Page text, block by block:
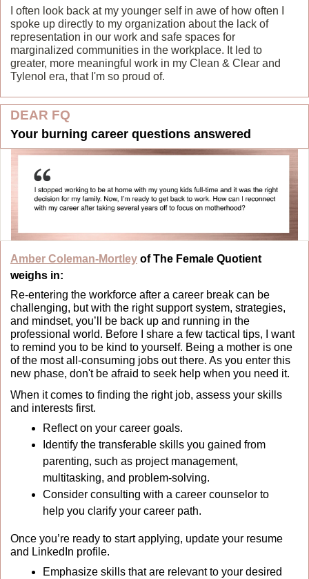
I often look back at my younger self in awe of how often I
spoke up directly to my organization about the lack of
representation in our work and safe spaces for
marginalized communities in the workplace. It led to
greater, more meaningful work in my Clean & Clear and
Tylenol era, that I'm so proud of.
DEAR FQ
Your burning career questions answered
Amber Coleman-Mortley of The Female Quotient
weighs in:
Re-entering the workforce after a career break can be
challenging, but with the right support system, strategies,
and mindset, you’ll be back up and running in the
professional world. Before I share a few tactical tips, I want
to remind you to be kind to yourself. Being a mother is one
of the most all-consuming jobs out there. As you enter this
new phase, don't be afraid to seek help when you need it.
When it comes to finding the right job, assess your skills
and interests first.
Reflect on your career goals.
Identify the transferable skills you gained from
parenting, such as project management,
multitasking, and problem-solving.
Consider consulting with a career counselor to
help you clarify your career path.
Once you’re ready to start applying, update your resume
and LinkedIn profile.
Emphasize skills that are relevant to your desired